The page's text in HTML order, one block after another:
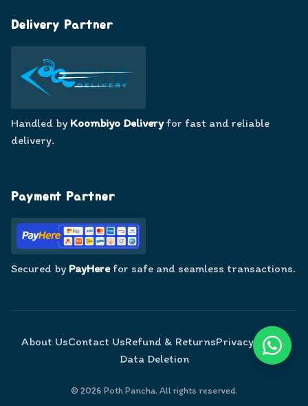
Delivery Partner
Handled by Koombiyo Deliveryfor fast and reliable
delivery.
Payment Partner
Secured by PayHerefor safe and seamless transactions.
About UsContact UsRefund & ReturnsPrivacy Policy
Data Deletion
© 2026 Poth Pancha. All rights reserved.